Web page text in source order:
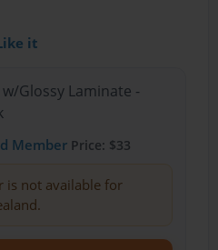
it
Glossy Laminate -
MemberPrice: $33
is not available for